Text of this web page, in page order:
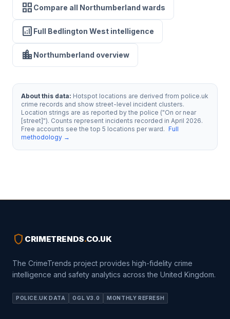
grid_view Compare all Northumberland wards
analytics Full Bedlington West intelligence
location_city Northumberland overview
About this data: Hotspot locations are derived from police.uk
crime records and show street-level incident clusters.
Location strings are as reported by the police ("On or near
[street]"). Counts represent incidents recorded in April 2026.
Free accounts see the top 5 locations per ward. Full
methodology →
shield CRIMETRENDS.CO.UK
The CrimeTrends project provides high-fidelity crime
intelligence and safety analytics across the United Kingdom.
POLICE.UK DATA OGL V3.0 MONTHLY REFRESH